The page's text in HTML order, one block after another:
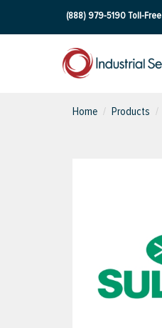
(888) 979-5190Toll-Free
Home Products